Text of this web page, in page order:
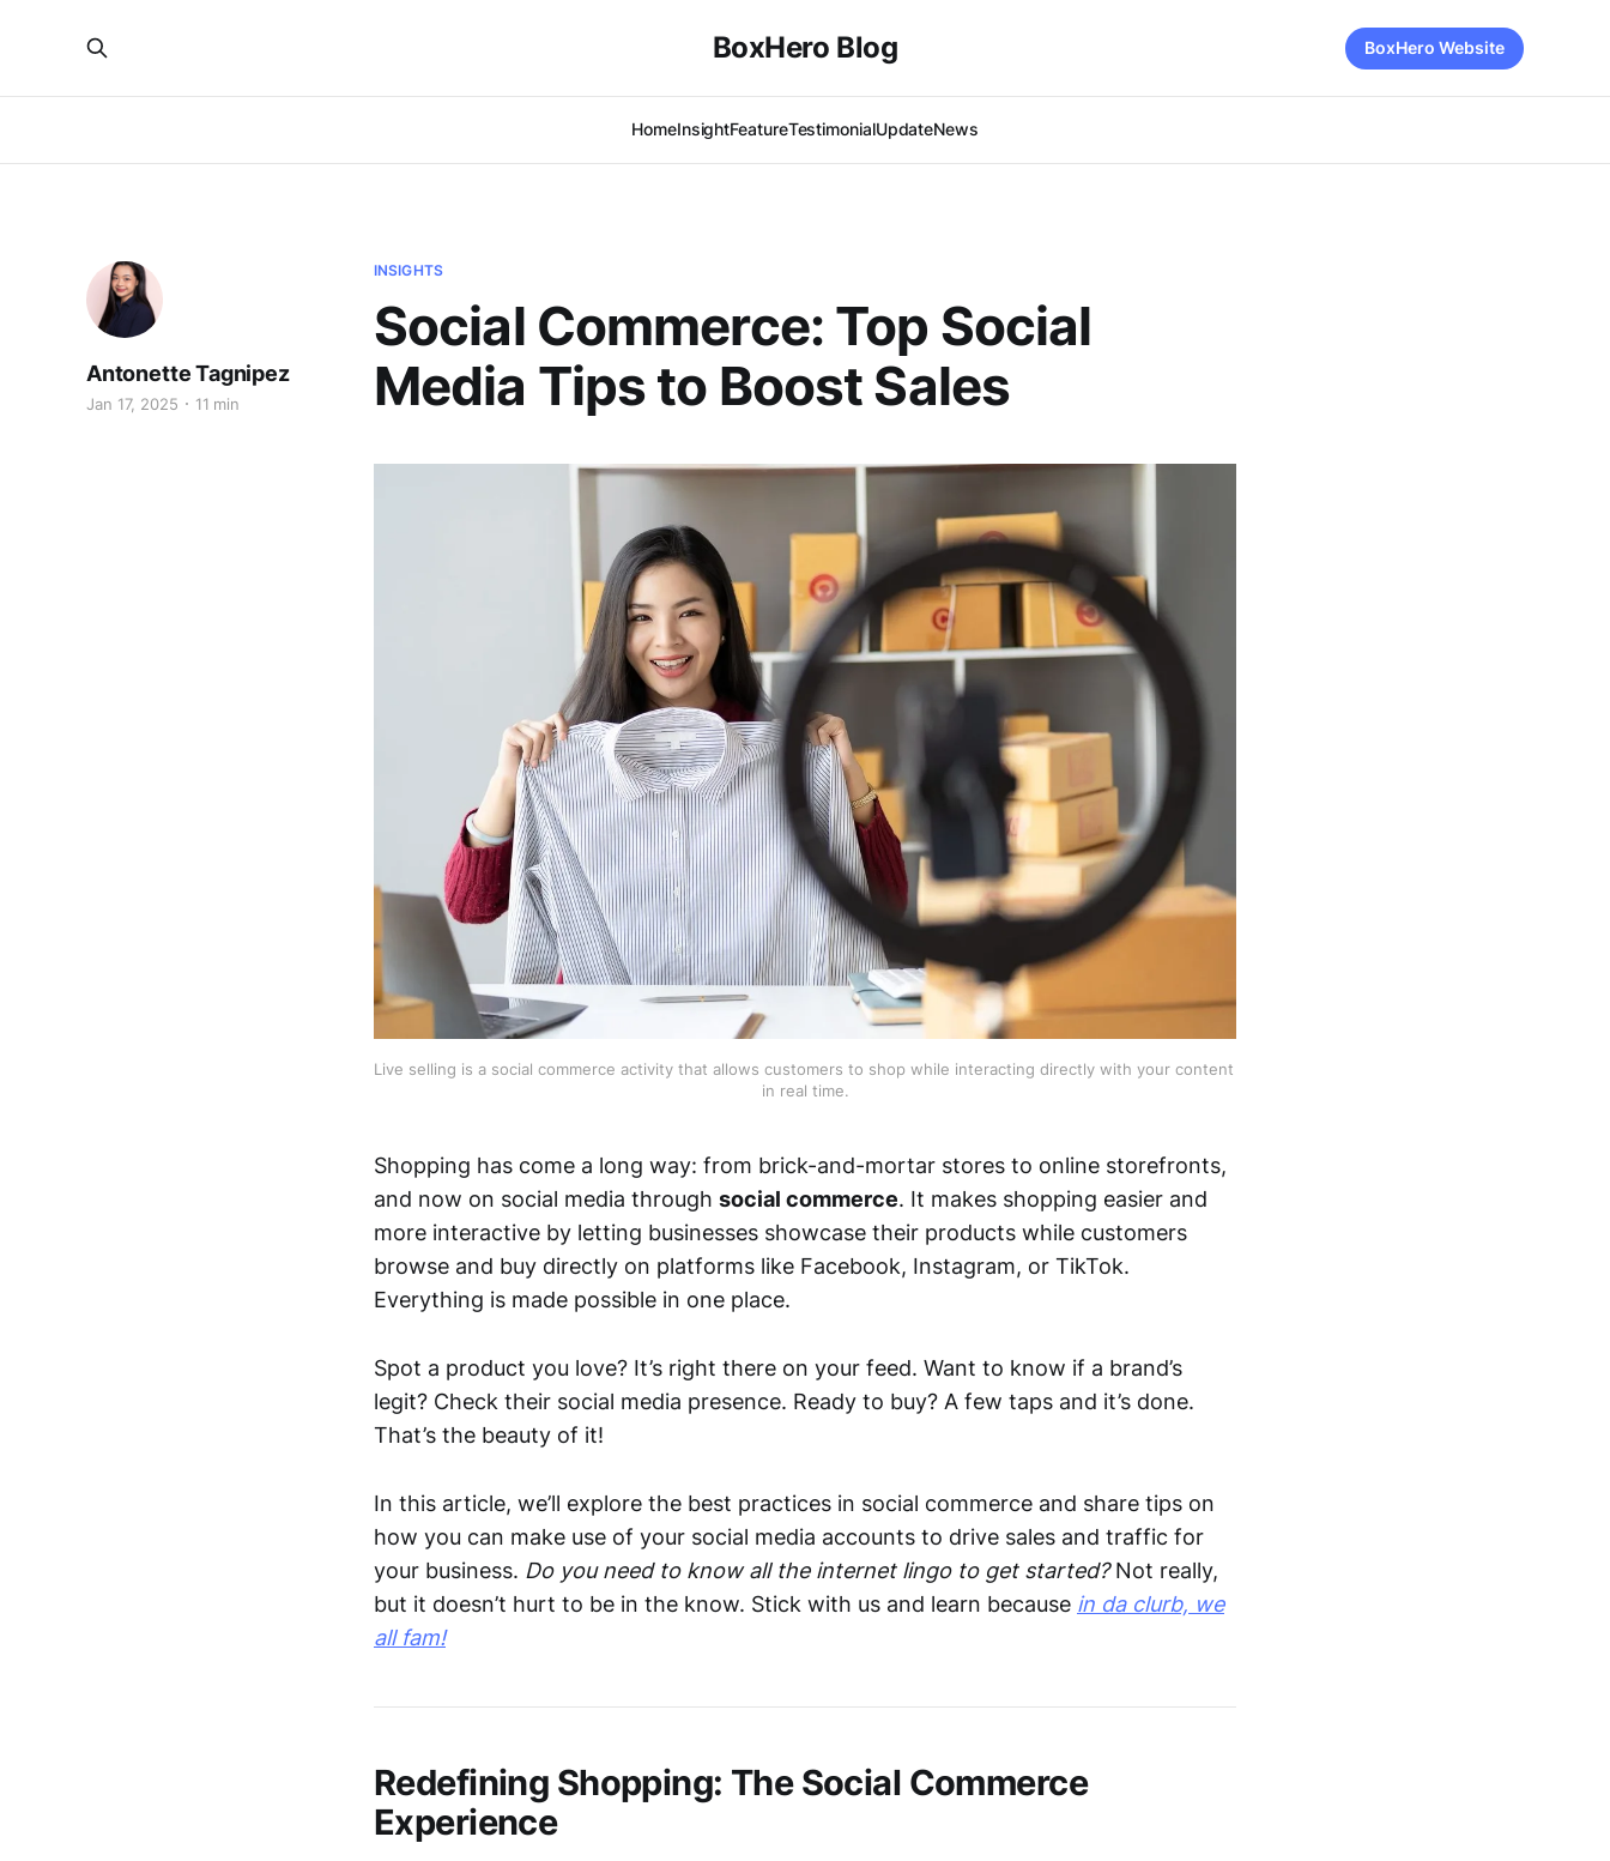
BoxHero Blog
HomeInsightFeatureTestimonialUpdateNews
BoxHero Website
INSIGHTS
Social Commerce: Top Social
Media Tips to Boost Sales
Antonette Tagnipez
Jan 17, 2025 11 min
Live selling is a social commerce activity that allows customers to shop while interacting directly with your content
in real time.
Shopping has come a long way: from brick-and-mortar stores to online storefronts,
and now on social media through social commerce. It makes shopping easier and
more interactive by letting businesses showcase their products while customers
browse and buy directly on platforms like Facebook, Instagram, or TikTok.
Everything is made possible in one place.
Spot a product you love? It’s right there on your feed. Want to know if a brand’s
legit? Check their social media presence. Ready to buy? A few taps and it’s done.
That’s the beauty of it!
In this article, we’ll explore the best practices in social commerce and share tips on
how you can make use of your social media accounts to drive sales and traffic for
your business. Do you need to know all the internet lingo to get started?Not really,
but it doesn’t hurt to be in the know. Stick with us and learn because in da clurb, we
all fam!
Redefining Shopping: The Social Commerce
Experience